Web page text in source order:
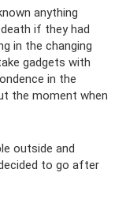
anything
if they had
in the changing
gadgets with
in the
the moment when
outside and
to go after